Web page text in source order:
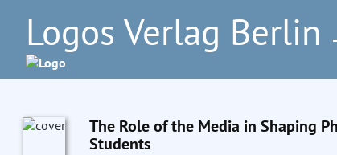
Logos Verlag Berlin
The Role of the Media in Shaping
Students